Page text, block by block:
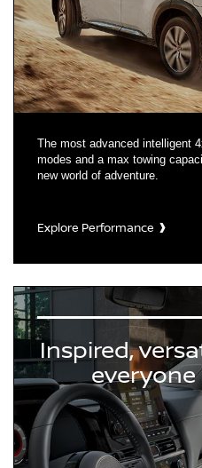
The most advanced intelligent
modes and a max towing
new world of adventure.
Explore Performance
Inspired,